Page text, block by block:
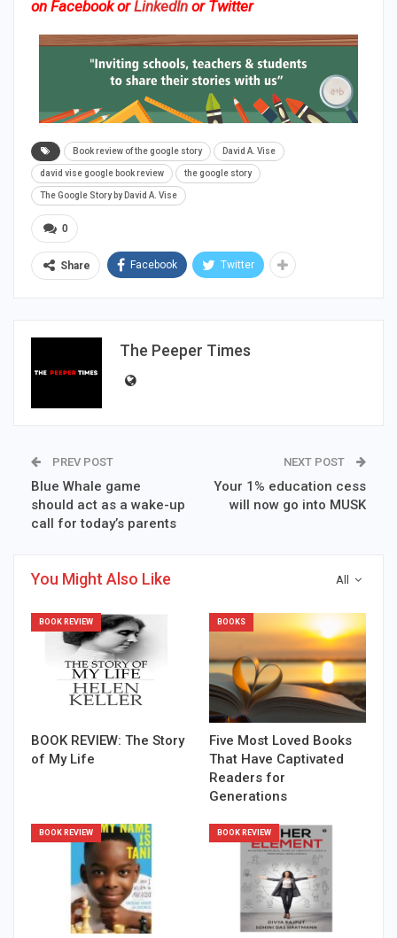
on FacebookorLinkedIn or Twitter
Book review of the google story David A. Vise
david vise google book review the google story
The Google Story by David A. Vise
0
Share Facebook Twitter
The Peeper Times
PREV POST
Blue Whale game
should act as a wake-up
call for today’s parents
NEXT POST
Your 1% education cess
will now go into MUSK
All
You Might Also Like
BOOK REVIEW
BOOK REVIEW: The Story
of My Life
BOOKS
Five Most Loved Books
That Have Captivated
Readers for
Generations
BOOK REVIEW BOOK REVIEW